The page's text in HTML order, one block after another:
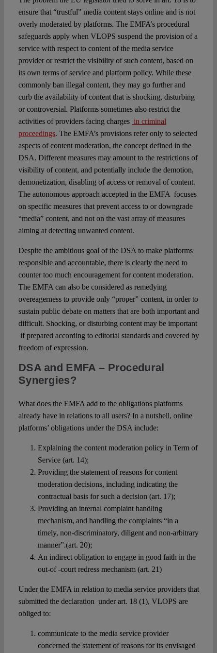
ensure that “trustful” media content stays online and is not
overly moderated by platforms. The EMFA’s procedural
safeguards apply when VLOPS suspend the provision of a
service with respect to content of the media service
provider or restrict the visibility of such content, based on
its own terms of service and platform policy. While these
commonly ban illegal content, they may go further and
curb the availability of content that is shocking, disturbing
or controversial. Platforms sometimes also restrict the
activities of providers facing charges in criminal
proceedings. The EMFA’s provisions refer only to selected
aspects of content moderation, the concept defined in the
DSA. Different measures may amount to the restrictions of
visibility of content, and potentially include the demotion,
demonetization, disabling of access or removal of content.
The autonomous approach accepted in the EMFA focuses
on specific measures that prevent access to or downgrade
“media” content, and not on the vast array of measures
aiming at detecting unwanted content.
Despite the ambitious goal of the DSA to make platforms
responsible and accountable, there is clearly the need to
counter too much encouragement for content moderation.
The EMFA can also be considered as remedying
overeagerness to provide only “proper” content, in order to
sustain public debate on matters that are both important and
difficult. Shocking, or disturbing content may be important
if prepared according to editorial standards and covered by
freedom of expression.
DSA and EMFA – Procedural
Synergies?
What does the EMFA add to the obligations platforms
already have in relations to all users? In a nutshell, online
platforms’ obligations under the DSA include:
Explaining the content moderation policy in Term of
Service (art. 14);
Providing the statement of reasons for content
moderation decisions, including indicating the
contractual basis for such a decision (art. 17);
Providing an internal complaint handling
mechanism, and handling the complaints “in a
timely, non-discriminatory, diligent and non-arbitrary
manner”.(art. 20);
An indirect obligation to engage in good faith in the
out-of -court redress mechanism (art. 21)
Under the EMFA in relation to media service providers that
submitted the declaration under art. 18 (1), VLOPS are
obliged to:
communicate to the media service provider
concerned the statement of reasons for its envisaged